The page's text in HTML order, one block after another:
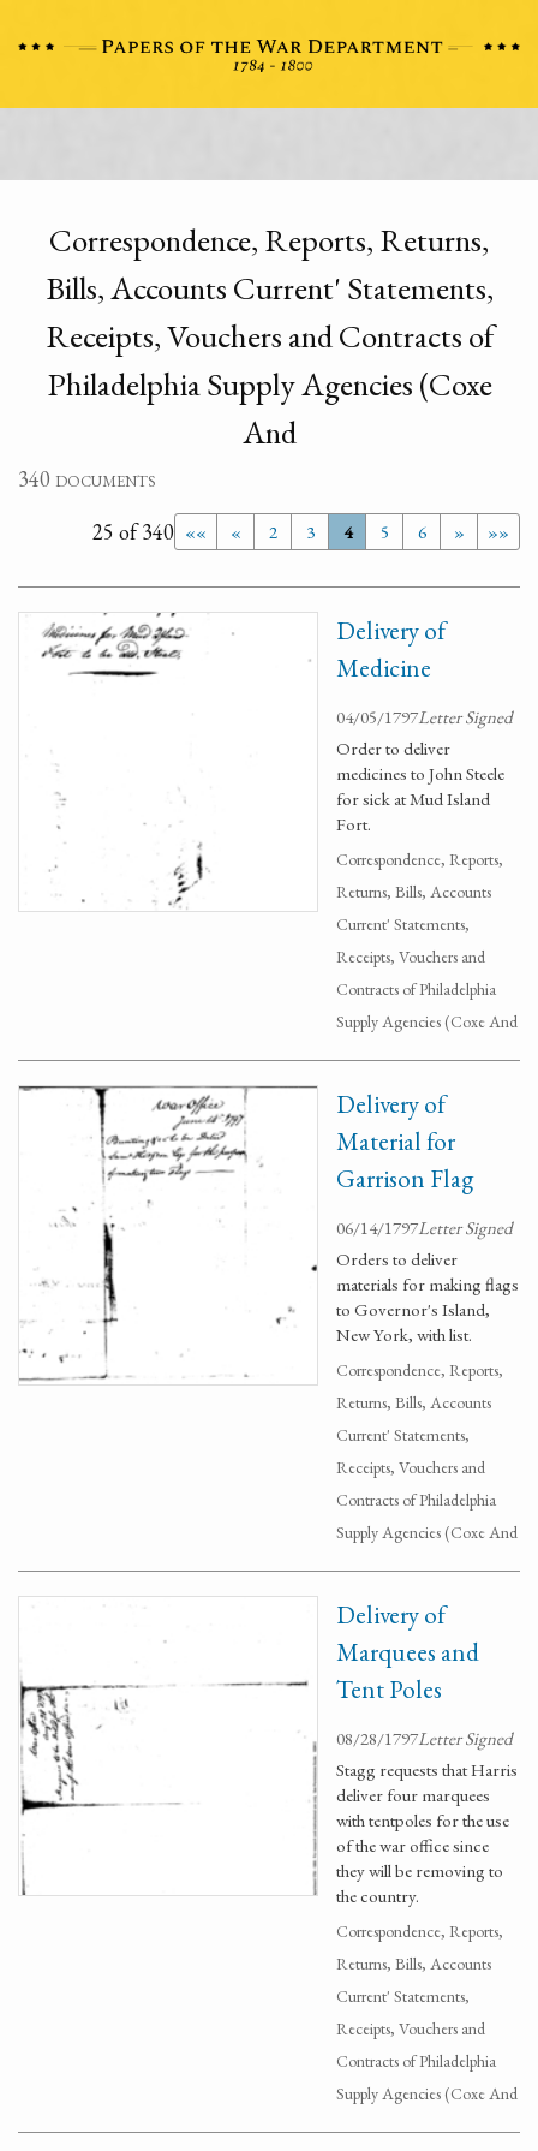
Correspondence, Reports, Returns,
Bills, Accounts Current' Statements,
Receipts, Vouchers and Contracts of
Philadelphia Supply Agencies (Coxe
And
340 documents
«« « 2 3 4 5 6 » »»
25 of 340
Delivery of
Medicine
04/05/1797Letter Signed
Order to deliver
medicines to John Steele
for sick at Mud Island
Fort.
Correspondence, Reports,
Returns, Bills, Accounts
Current' Statements,
Receipts, Vouchers and
Contracts of Philadelphia
Supply Agencies (Coxe And
Delivery of
Material for
Garrison Flag
06/14/1797Letter Signed
Orders to deliver
materials for making flags
to Governor's Island,
New York, with list.
Correspondence, Reports,
Returns, Bills, Accounts
Current' Statements,
Receipts, Vouchers and
Contracts of Philadelphia
Supply Agencies (Coxe And
Delivery of
Marquees and
Tent Poles
08/28/1797Letter Signed
Stagg requests that Harris
deliver four marquees
with tentpoles for the use
of the war office since
they will be removing to
the country.
Correspondence, Reports,
Returns, Bills, Accounts
Current' Statements,
Receipts, Vouchers and
Contracts of Philadelphia
Supply Agencies (Coxe And